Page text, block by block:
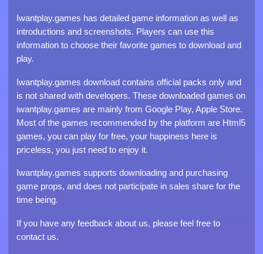
Iwantplay.games has detailed game information as well as
introductions and screenshots. Players can use this
information to choose their favorite games to download and
play.
Iwantplay.games download contains official packs only and
is not shared with developers. These downloaded games on
iwantplay.games are mainly from Google Play, Apple Store.
Most of the games recommended by the platform are Html5
games, you can play for free, your happiness here is
priceless, you just need to enjoy it.
Iwantplay.games supports downloading and purchasing
game props, and does not participate in sales share for the
time being.
If you have any feedback about us, please feel free to
contact us.